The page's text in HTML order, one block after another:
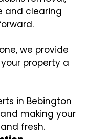
and clearing
we provide
property a
in Bebington
making your
fresh.